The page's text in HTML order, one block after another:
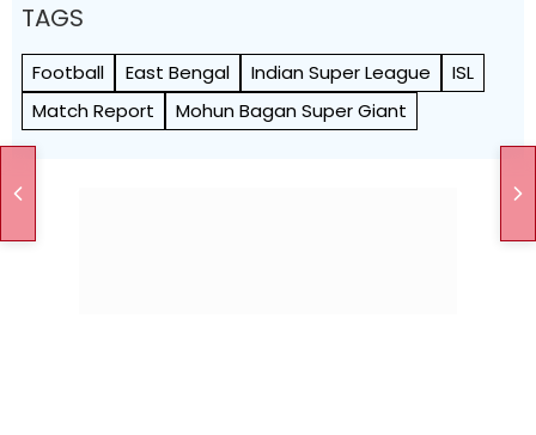
TAGS
Football East Bengal Indian Super League
ISL
Match Report
Mohun Bagan Super Giant